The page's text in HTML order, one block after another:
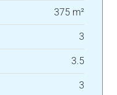
375 m²
3
3.5
3